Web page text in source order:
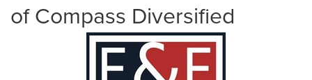
of Compass Diversified